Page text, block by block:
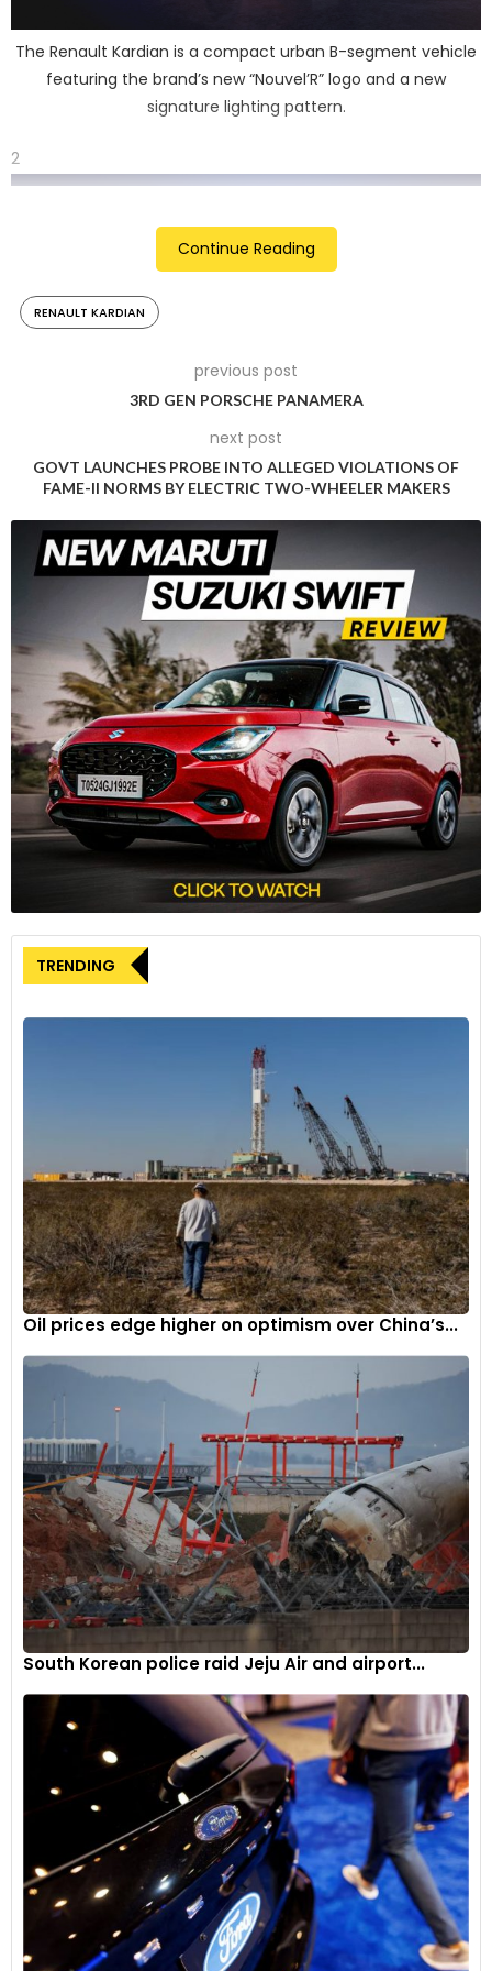
The Renault Kardian is a compact urban B-segment vehicle
featuring the brand’s new “Nouvel’R” logo and a new
signature lighting pattern.
2
The Kardian is 4.12 metres long and sits on a new CMF
modular platform. Renault claims to make as many as eight
models on this architecture.
On the safety front, the Kardian is equipped with six airbags
and 13 advanced driver-assistance systems (ADAS).
Renault will manufacture the Kardian at the Curitiba plant in
Brazil, followed by the Casablanca plant in Morocco.
Meant for non-European markets, the Kardian will go on sale
Continue Reading
RENAULT KARDIAN
previous post
3RD GEN PORSCHE PANAMERA
next post
GOVT LAUNCHES PROBE INTO ALLEGED VIOLATIONS OF
FAME-II NORMS BY ELECTRIC TWO-WHEELER MAKERS
TRENDING
Oil prices edge higher on optimism over China’s...
South Korean police raid Jeju Air and airport...